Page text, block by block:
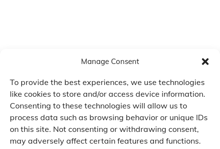
Manage Consent
To provide the best experiences, we use technologies
like cookies to store and/or access device information.
Consenting to these technologies will allow us to
process data such as browsing behavior or unique IDs
on this site. Not consenting or withdrawing consent,
may adversely affect certain features and functions.